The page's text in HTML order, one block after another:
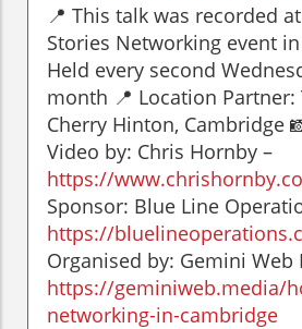
📍 This talk was recorded
Stories Networking event
Held every second
month 📍 Location Partner:
Cherry Hinton, Cambridge
Video by: Chris Hornby –
https://
Sponsor: Blue Line
https://
Organised by: Gemini Web
https://geminiweb.media/
networking-in-cambridge